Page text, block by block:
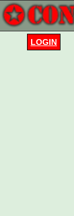
LOGIN